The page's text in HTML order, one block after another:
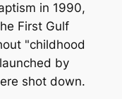
in 1990,
First Gulf
"childhood
by
shot down.